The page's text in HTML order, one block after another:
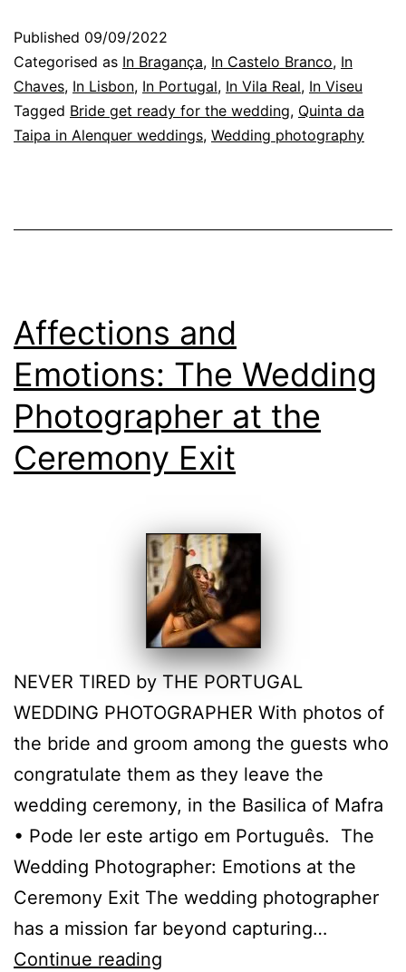
in
Alenquer,
Lisbon:
a
Published 09/09/2022
Categorised as In Bragança, In Castelo Branco, In
Chaves, In Lisbon, In Portugal, In Vila Real, In Viseu
Tagged Bride get ready for the wedding, Quinta da
Taipa in Alenquer weddings, Wedding photography
Affections and
Emotions: The Wedding
Photographer at the
Ceremony Exit
NEVER TIRED by THE PORTUGAL
WEDDING PHOTOGRAPHER With photos of
the bride and groom among the guests who
congratulate them as they leave the
wedding ceremony, in the Basilica of Mafra
• Pode ler este artigo em Português. The
Wedding Photographer: Emotions at the
Ceremony Exit The wedding photographer
has a mission far beyond capturing…
Continue reading